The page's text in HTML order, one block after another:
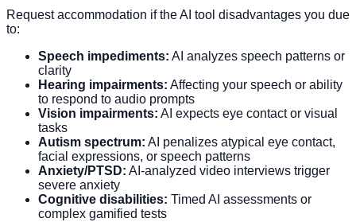
Request accommodation if the AI tool disadvantages you due
to:
Speech impediments: AI analyzes speech patterns or
clarity
Hearing impairments: Affecting your speech or ability
to respond to audio prompts
Vision impairments: AI expects eye contact or visual
tasks
Autism spectrum: AI penalizes atypical eye contact,
facial expressions, or speech patterns
Anxiety/PTSD: AI-analyzed video interviews trigger
severe anxiety
Cognitive disabilities: Timed AI assessments or
complex gamified tests